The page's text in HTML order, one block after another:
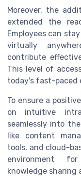
Moreover, the
extended the
Employees can
virtually
contribute
This level of
today's fast-paced
To ensure a
on intuitive
seamlessly into
like content
tools, and cloud-
environment
knowledge sharing